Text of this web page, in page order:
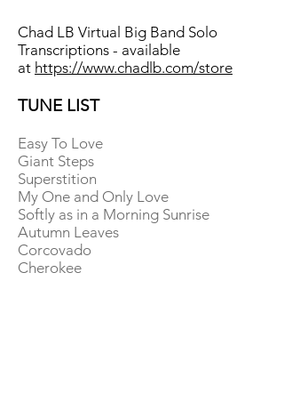
Chad LB Virtual Big Band Solo
Transcriptions - available
at https://www.chadlb.com/store
TUNE LIST
Easy To Love
Giant Steps
Superstition
My One and Only Love
Softly as in a Morning Sunrise
Autumn Leaves
Corcovado
Cherokee